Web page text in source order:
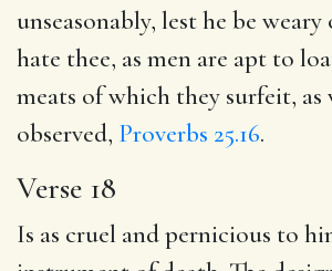
unseasonably, lest he be
hate thee, as men are apt to
meats of which they surfeit, as
observed, Proverbs 25.16.
Verse 18
Is as cruel and pernicious to